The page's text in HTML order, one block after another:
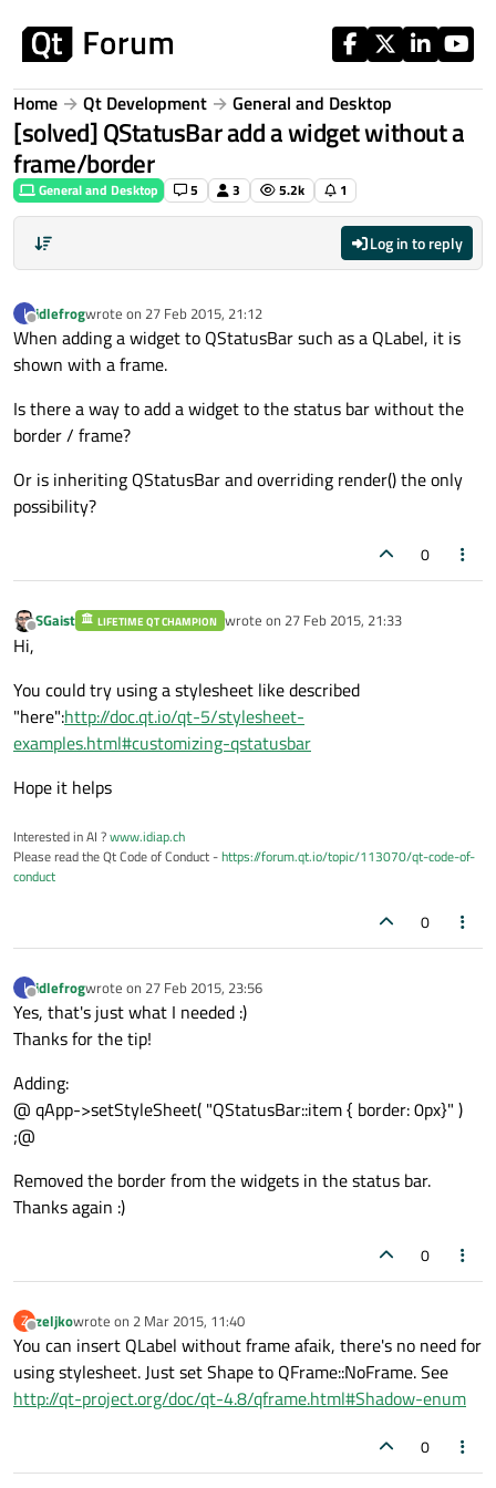
Home Qt Development General and Desktop
[solved] QStatusBar add a widget without a
frame/border
General and Desktop 5 3 5.2k 1
Log in to reply
I
Offline
idlefrogwrote on 27 Feb 2015, 21:12
last edited by
When adding a widget to QStatusBar such as a QLabel, it is
shown with a frame.
Is there a way to add a widget to the status bar without the
border / frame?
Or is inheriting QStatusBar and overriding render() the only
possibility?
0
Offline
SGaist LIFETIME QT CHAMPION wrote on 27 Feb 2015, 21:33
last edited by
Hi,
You could try using a stylesheet like described
"here":http://doc.qt.io/qt-5/stylesheet-
examples.html#customizing-qstatusbar
Hope it helps
Interested in AI ?www.idiap.ch
Please read the Qt Code of Conduct -https://forum.qt.io/topic/113070/qt-code-of-
conduct
0
I
Offline
idlefrogwrote on 27 Feb 2015, 23:56
last edited by
Yes, that's just what I needed :)
Thanks for the tip!
Adding:
@ qApp->setStyleSheet( "QStatusBar::item { border: 0px}" )
;@
Removed the border from the widgets in the status bar.
Thanks again :)
0
Z
Offline
zeljkowrote on 2 Mar 2015, 11:40
last edited by
You can insert QLabel without frame afaik, there's no need for
using stylesheet. Just set Shape to QFrame::NoFrame. See
http://qt-project.org/doc/qt-4.8/qframe.html#Shadow-enum
0